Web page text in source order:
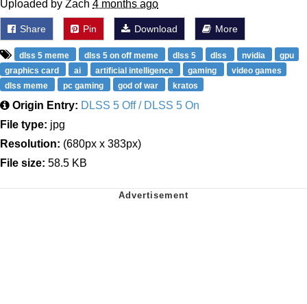
Uploaded by Zach 4 months ago
Share Pin Download More
dlss 5 meme dlss 5 on off meme dlss 5 dlss nvidia
gpu
graphics card
ai artificial intelligence gaming
video games
dlss meme
pc gaming god of war kratos
Origin Entry: DLSS 5 Off / DLSS 5 On
File type: jpg
Resolution: (680px x 383px)
File size: 58.5 KB